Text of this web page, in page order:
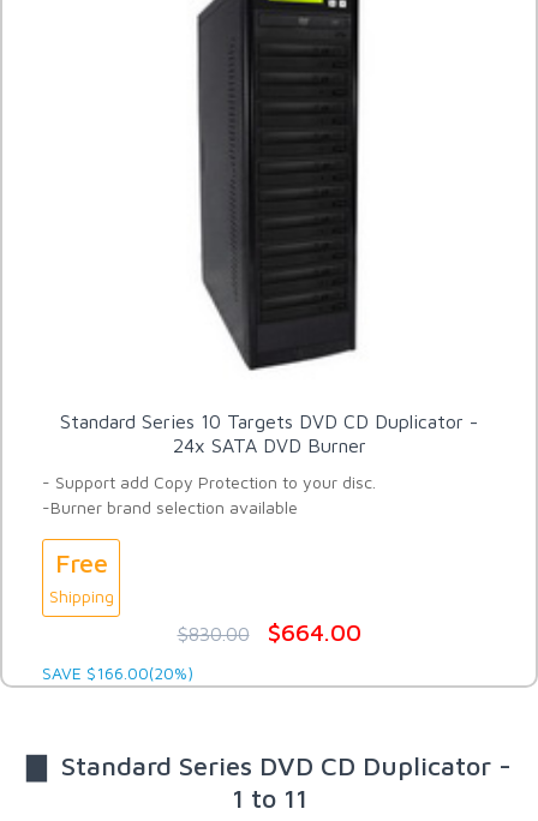
Standard Series 10 Targets DVD CD Duplicator -
24x SATA DVD Burner
- Support add Copy Protection to your disc.
-Burner brand selection available
Free
Shipping
$830.00 $664.00
SAVE $166.00(20%)
▇ Standard Series DVD CD Duplicator -
1 to 11